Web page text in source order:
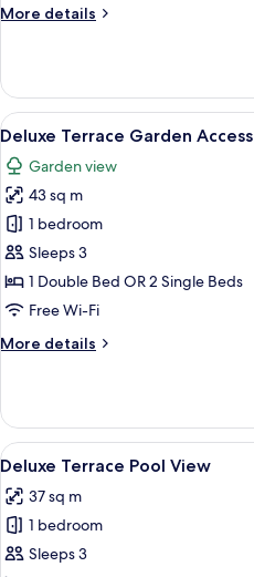
More details
More
Fun
Deluxe
Terrace
View
all
photos
for
Deluxe
Terrace
Garden
Access
13
Deluxe Terrace Garden Access
Garden view
43 sq m
1 bedroom
Sleeps 3
1 Double Bed OR 2 Single Beds
Free Wi-Fi
More details
More
Terrace
Garden
Access
View
all
photos
for
Deluxe
14
Deluxe Terrace Pool View
37 sq m
1 bedroom
Sleeps 3